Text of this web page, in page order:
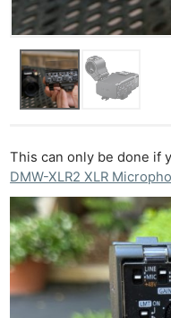
This can only be done if
DMW-XLR2 XLR